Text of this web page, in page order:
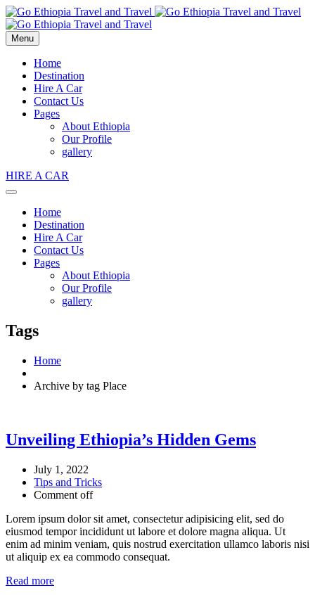
Menu
Home
Destination
Hire A Car
Contact Us
Pages
About Ethiopia
Our Profile
gallery
HIRE A CAR
Home
Destination
Hire A Car
Contact Us
Pages
About Ethiopia
Our Profile
gallery
Tags
Home
Archive by tag Place
Unveiling Ethiopia’s Hidden Gems
July 1, 2022
Tips and Tricks
Comment off
Lorem ipsum dolor sit amet, consectetur adipisicing elit, sed do
eiusmod tempor incididunt ut labore et dolore magna aliqua. Ut
enim ad minim veniam, quis nostrud exercitation ullamco laboris nisi
ut aliquip ex ea commodo consequat.
Read more